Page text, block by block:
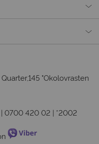
"Okolovrasten
| 0700 420 02 | *2002